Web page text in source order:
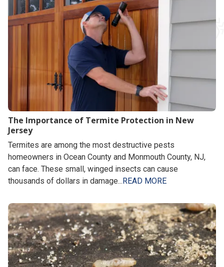
The Importance of Termite Protection in New
Jersey
Termites are among the most destructive pests
homeowners in Ocean County and Monmouth County, NJ,
can face. These small, winged insects can cause
thousands of dollars in damage... READ MORE